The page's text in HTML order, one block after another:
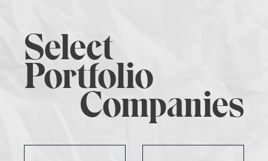
Select
Portfolio
Companies